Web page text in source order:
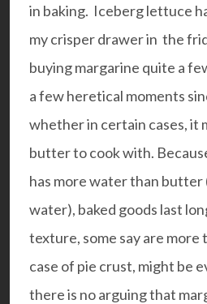
in baking. Iceberg lettuce
my crisper drawer in the
buying margarine quite a
a few heretical moments
whether in certain cases, it
butter to cook with.
has more water than butter
water), baked goods last
texture, some say are more
case of pie crust, might be
there is no arguing that